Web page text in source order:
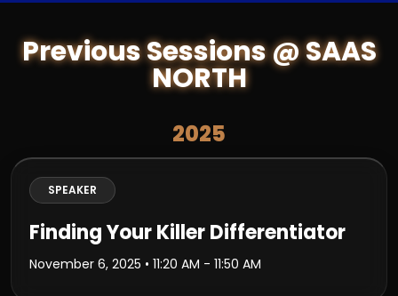
Previous Sessions @ SAAS
NORTH
2025
SPEAKER
Finding Your Killer Differentiator
November 6, 2025 • 11:20 AM - 11:50 AM